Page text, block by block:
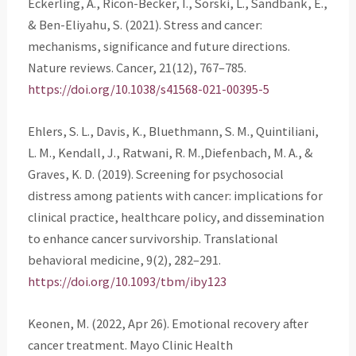
& Ben-Eliyahu, S. (2021). Stress and cancer:
mechanisms, significance and future directions.
Nature reviews. Cancer, 21(12), 767–785.
https://doi.org/10.1038/s41568-021-00395-5
Ehlers, S. L., Davis, K., Bluethmann, S. M., Quintiliani,
L. M., Kendall, J., Ratwani, R. M.,Diefenbach, M. A., &
Graves, K. D. (2019). Screening for psychosocial
distress among patients with cancer: implications for
clinical practice, healthcare policy, and dissemination
to enhance cancer survivorship. Translational
behavioral medicine, 9(2), 282–291.
https://doi.org/10.1093/tbm/iby123
Keonen, M. (2022, Apr 26). Emotional recovery after
cancer treatment. Mayo Clinic Health